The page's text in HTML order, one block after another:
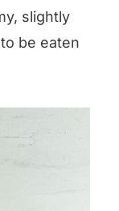
slightly
be eaten